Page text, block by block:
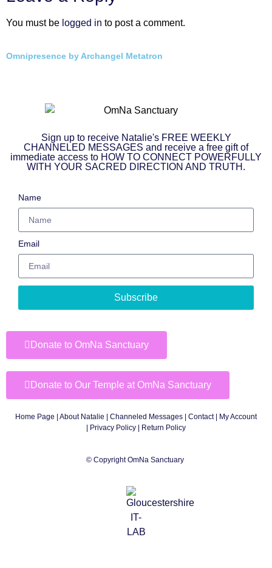
You must be logged in to post a comment.
Omnipresence by Archangel Metatron
Sign up to receive Natalie's FREE WEEKLY
CHANNELED MESSAGES and receive a free gift of
immediate access to HOW TO CONNECT POWERFULLY
WITH YOUR SACRED DIRECTION AND TRUTH.
Name
Email
Subscribe
Donate to OmNa Sanctuary
Donate to Our Temple at OmNa Sanctuary
Home Page About Natalie Channeled Messages Contact|
My Account
Privacy Policy | Return Policy
© Copyright OmNa Sanctuary